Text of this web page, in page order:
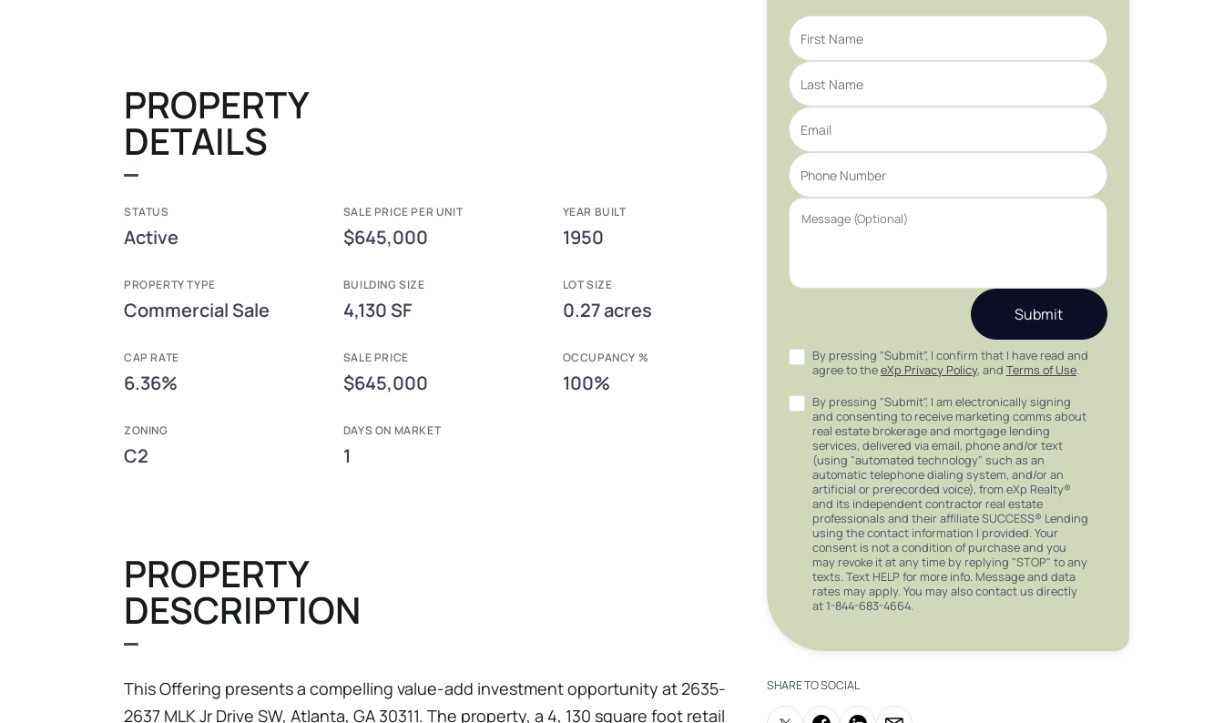
PROPERTY
DETAILS
STATUS
Active
SALE PRICE PER UNIT
$645,000
YEAR BUILT
1950
PROPERTY TYPE
Commercial Sale
BUILDING SIZE
4,130 SF
LOT SIZE
0.27 acres
CAP RATE
6.36%
SALE PRICE
$645,000
OCCUPANCY %
100%
ZONING
C2
DAYS ON MARKET
1
PROPERTY
DESCRIPTION
This Offering presents a compelling value-add investment opportunity at 2635-
2637 MLK Jr Drive SW, Atlanta, GA 30311. The property, a 4, 130 square foot retail
Submit
By pressing "Submit", I confirm that I have read and
agree to theeXp Privacy Policy, and Terms of Use.
By pressing "Submit", I am electronically signing
and consenting to receive marketing comms about
real estate brokerage and mortgage lending
services, delivered via email, phone and/or text
(using "automated technology" such as an
automatic telephone dialing system, and/or an
artificial or prerecorded voice), from eXp Realty®
and its independent contractor real estate
professionals and their affiliate SUCCESS® Lending
using the contact information I provided. Your
consent is not a condition of purchase and you
may revoke it at any time by replying "STOP" to any
texts. Text HELP for more info. Message and data
rates may apply. You may also contact us directly
at 1-844-683-4664.
SHARE TO SOCIAL